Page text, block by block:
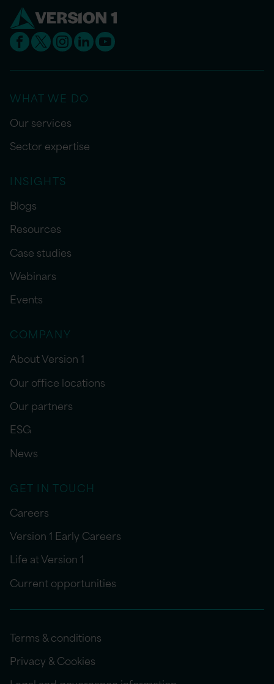
WHAT WE DO
Our services
Sector expertise
INSIGHTS
Blogs
Resources
Case studies
Webinars
Events
COMPANY
About Version 1
Our office locations
Our partners
ESG
News
GET IN TOUCH
Careers
Version 1 Early Careers
Life at Version 1
Current opportunities
Terms & conditions
Privacy & Cookies